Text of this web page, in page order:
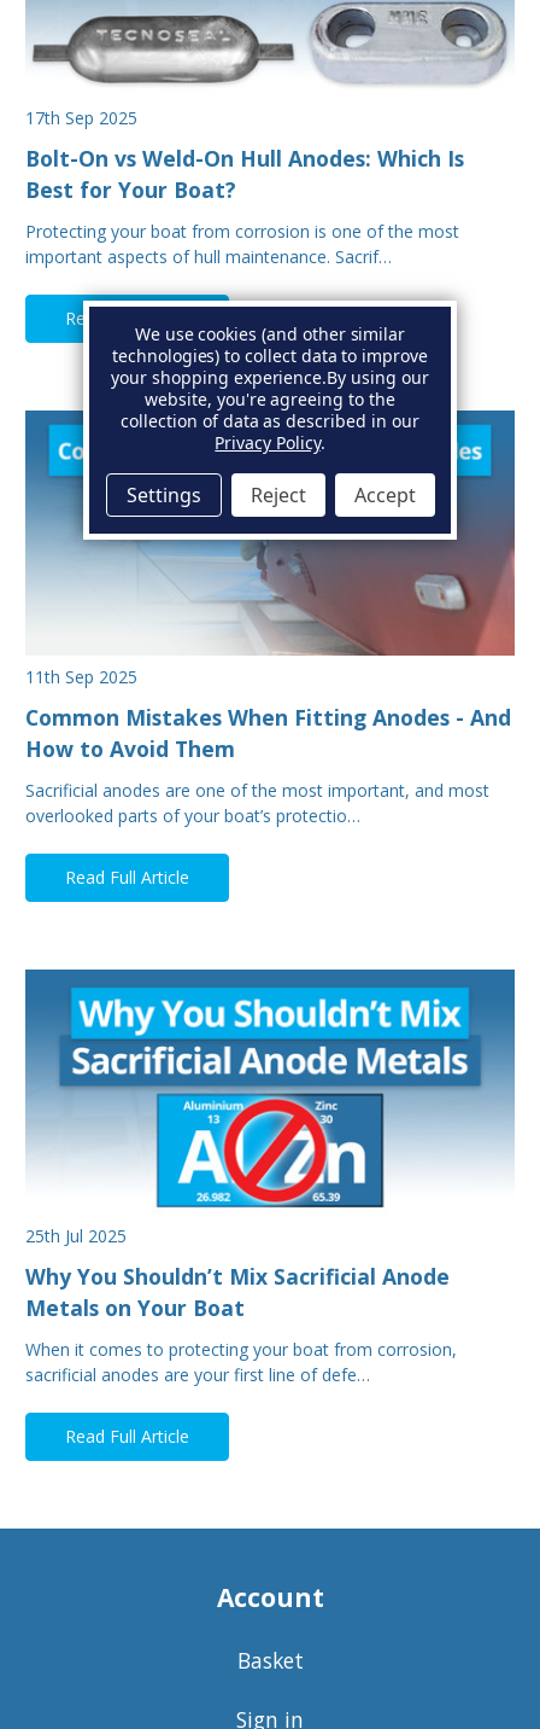
17th Sep 2025
Bolt-On vs Weld-On Hull Anodes: Which Is
Best for Your Boat?
Protecting your boat from corrosion is one of the most
important aspects of hull maintenance. Sacrif…
Read Full Article
11th Sep 2025
Common Mistakes When Fitting Anodes - And
How to Avoid Them
Sacrificial anodes are one of the most important, and most
overlooked parts of your boat’s protectio…
Read Full Article
25th Jul 2025
Why You Shouldn’t Mix Sacrificial Anode
Metals on Your Boat
When it comes to protecting your boat from corrosion,
sacrificial anodes are your first line of defe…
Read Full Article
Account
Basket
Sign in
We use cookies (and other similar
technologies) to collect data to improve
your shopping experience.By using our
website, you're agreeing to the
collection of data as described in our
Privacy Policy.
Settings Reject Accept